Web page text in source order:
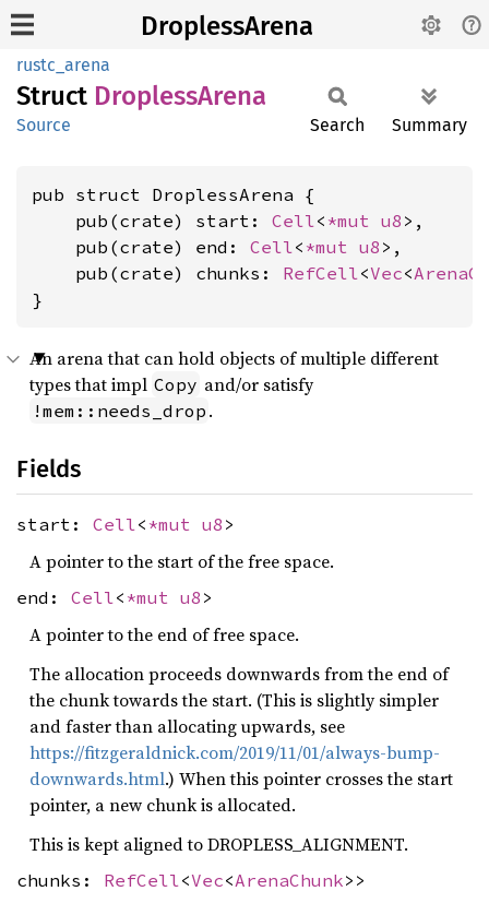
DroplessArena
rustc_arena
Struct DroplessArena
Source Search Summary
pub struct DroplessArena {
    pub(crate) start:
Cell< *mut u8 >,
    pub(crate) end:
Cell< *mut u8 >,
    pub(crate) chunks:
RefCell<Vec<
}
An arena that can hold objects of multiple different
types that impl Copy and/or satisfy
!mem::needs_drop .
Fields
start: Cell<*mut u8 >
A pointer to the start of the free space.
end: Cell<*mut u8 >
A pointer to the end of free space.
The allocation proceeds downwards from the end of
the chunk towards the start. (This is slightly simpler
and faster than allocating upwards, see
https://fitzgeraldnick.com/2019/11/01/always-bump-
downwards.html.) When this pointer crosses the start
pointer, a new chunk is allocated.
This is kept aligned to DROPLESS_ALIGNMENT.
chunks: RefCell<Vec<ArenaChunk>>